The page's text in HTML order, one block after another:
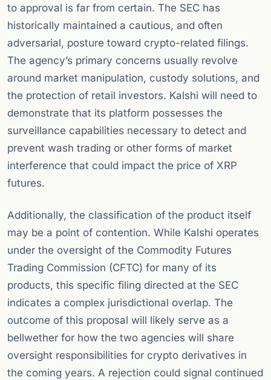
to approval is far from certain. The SEC has
historically maintained a cautious, and often
adversarial, posture toward crypto-related filings.
The agency’s primary concerns usually revolve
around market manipulation, custody solutions, and
the protection of retail investors. Kalshi will need to
demonstrate that its platform possesses the
surveillance capabilities necessary to detect and
prevent wash trading or other forms of market
interference that could impact the price of XRP
futures.
Additionally, the classification of the product itself
may be a point of contention. While Kalshi operates
under the oversight of the Commodity Futures
Trading Commission (CFTC) for many of its
products, this specific filing directed at the SEC
indicates a complex jurisdictional overlap. The
outcome of this proposal will likely serve as a
bellwether for how the two agencies will share
oversight responsibilities for crypto derivatives in
the coming years. A rejection could signal continued